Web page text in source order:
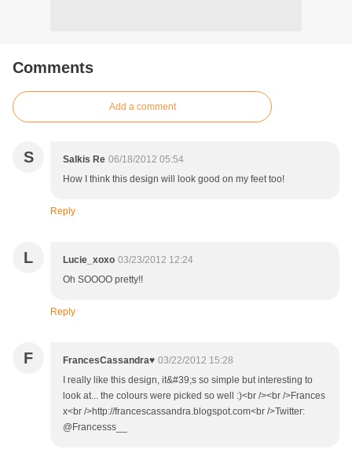
Comments
Add a comment
S Salkis Re 06/18/2012 05:54
How I think this design will look good on my feet too!
Reply
L Lucie_xoxo 03/23/2012 12:24
Oh SOOOO pretty!!
Reply
F FrancesCassandra♥ 03/22/2012 15:28
I really like this design, it&#39;s so simple but interesting to
look at... the colours were picked so well :)<br /><br />Frances
x<br />http://francescassandra.blogspot.com<br />Twitter:
@Francesss__